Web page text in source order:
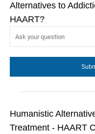
Alternatives to
HAART?
Humanistic
Treatment - HAART